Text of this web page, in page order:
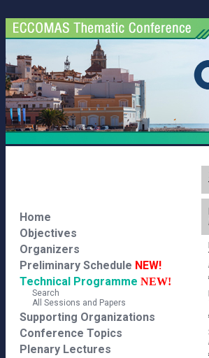
Home
Objectives
Organizers
Preliminary Schedule NEW!
Technical Programme NEW!
Search
All Sessions and Papers
Supporting Organizations
Conference Topics
Plenary Lectures